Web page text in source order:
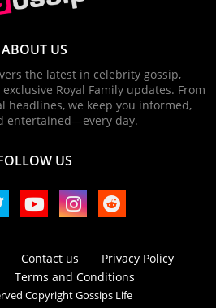
ABOUT US
the latest in celebrity gossip,
Royal Family updates. From
headlines, we keep you informed,
entertained—every day.
US
Contact us
Privacy Policy
Terms and Conditions
Copyright Gossips Life